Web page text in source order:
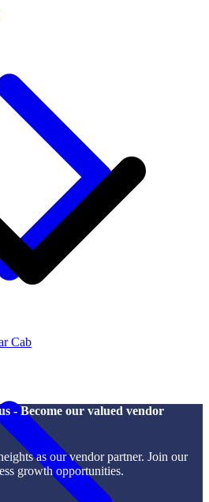
Cab
- Become our valued vendor
as our vendor partner. Join our
growth opportunities.